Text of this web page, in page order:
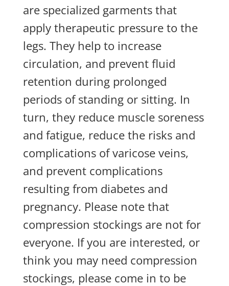
are specialized garments that
apply therapeutic pressure to the
legs. They help to increase
circulation, and prevent fluid
retention during prolonged
periods of standing or sitting. In
turn, they reduce muscle soreness
and fatigue, reduce the risks and
complications of varicose veins,
and prevent complications
resulting from diabetes and
pregnancy. Please note that
compression stockings are not for
everyone. If you are interested, or
think you may need compression
stockings, please come in to be